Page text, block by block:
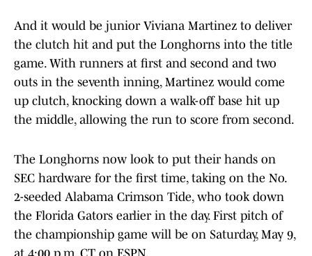
And it would be junior Viviana Martinez to deliver
the clutch hit and put the Longhorns into the title
game. With runners at first and second and two
outs in the seventh inning, Martinez would come
up clutch, knocking down a walk-off base hit up
the middle, allowing the run to score from second.
The Longhorns now look to put their hands on
SEC hardware for the first time, taking on the No.
2-seeded Alabama Crimson Tide, who took down
the Florida Gators earlier in the day. First pitch of
the championship game will be on Saturday, May 9,